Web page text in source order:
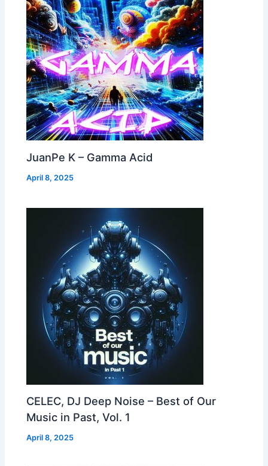
JuanPe K – Gamma Acid
April 8, 2025
CELEC, DJ Deep Noise – Best of Our
Music in Past, Vol. 1
April 8, 2025